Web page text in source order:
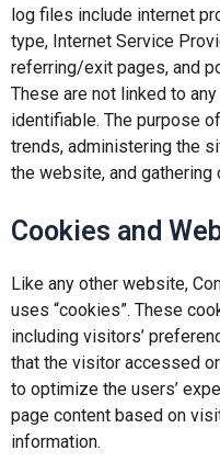
log files include internet
type, Internet Service
referring/exit pages, and
These are not linked to
identifiable. The purpose
trends, administering the
the website, and gathering
Cookies and
Like any other website,
uses “cookies”. These
including visitors’
that the visitor accessed
to optimize the users’
page content based on
information.